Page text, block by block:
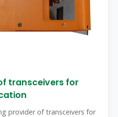
transceivers for
provider of transceivers for